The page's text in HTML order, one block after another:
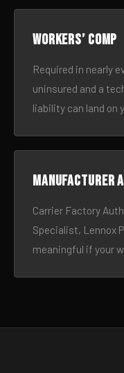
Workers’ comp
Required in nearly
uninsured and a
liability can land on
Manufacturer
Carrier Factory
Specialist, Lennox
meaningful if your